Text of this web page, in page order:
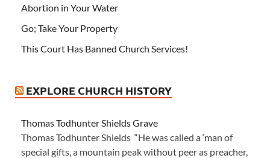
Abortion in Your Water
Go; Take Your Property
This Court Has Banned Church Services!
EXPLORE CHURCH HISTORY
Thomas Todhunter Shields Grave
Thomas Todhunter Shields “He was called a ‘man of
special gifts, a mountain peak without peer as preacher,